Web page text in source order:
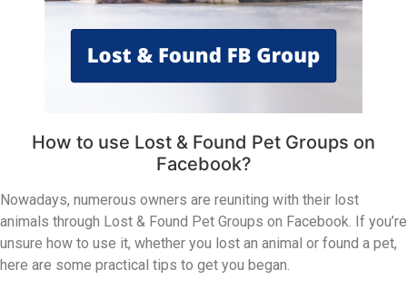
How to use Lost & Found Pet Groups on
Facebook?
Nowadays, numerous owners are reuniting with their lost
animals through Lost & Found Pet Groups on Facebook. If you’re
unsure how to use it, whether you lost an animal or found a pet,
here are some practical tips to get you began.